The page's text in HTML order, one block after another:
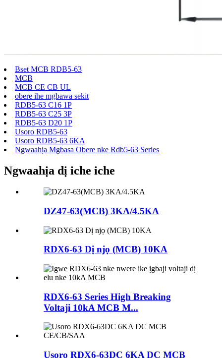
Bset MCB RDB5-63
MCB
MCB CE CB UL
obere ihe mgbawa sekit
RDB5-63 C16 1P
RDB5-63 C25 3P
RDB5-63 D20 1P
Usoro RDB5-63
Usoro RDB5-63 6KA
Ngwaahịa Mgbasa Obere nke Rdb5-63 Series
Ngwaahịa dị iche iche
DZ47-63(MCB) 3KA/4.5KA
RDX6-63 Dị njọ (MCB) 10KA
RDX6-63 Series High Breaking
Voltaji 10kA MCB M...
Usoro RDX6-63DC 6KA DC MCB